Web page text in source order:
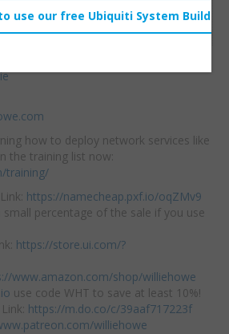
how to deploy network services like
the training list now:
training/
https://namecheap.pxf.io/oqZMv9
small percentage of the sale if you use
https://store.ui.com/?
www.amazon.com/shop/williehowe
use code WHT to save at least 10%!
https://m.do.co/c/39aaf717223f
williehowe